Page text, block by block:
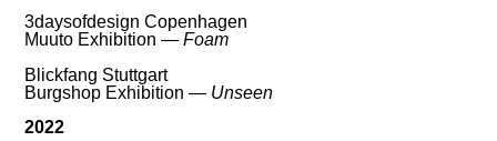
3daysofdesign Copenhagen
Muuto Exhibition —Foam
Blickfang Stuttgart
Burgshop Exhibition — Unseen
2022